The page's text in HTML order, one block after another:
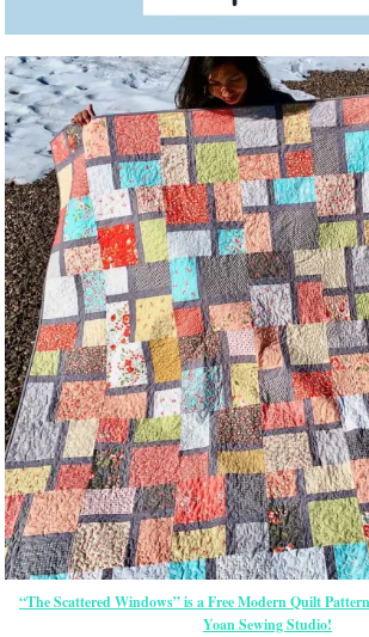
“The Scattered Windows” is a Free Modern Quilt
Yoan Sewing Studio!